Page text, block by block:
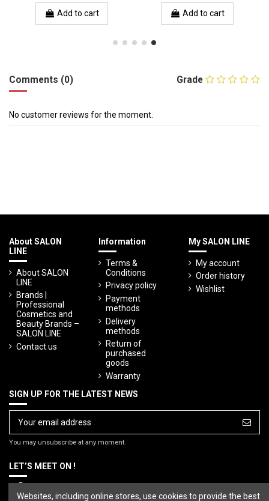
Add to cart
Add to cart
Grade
Comments (0)
No customer reviews for the moment.
About SALON
LINE
About SALON
LINE
Brands |
Professional
Cosmetics and
Beauty Brands –
SALON LINE
Contact us
Information
Terms &
Conditions
Privacy policy
Payment
methods
Delivery
methods
Return of
purchased
goods
Warranty
My SALON LINE
My account
Order history
Wishlist
SIGN UP FOR THE LATEST NEWS
You may unsubscribe at any moment.
LET’S MEET ON !
Websites, including online stores, use cookies to provide the best